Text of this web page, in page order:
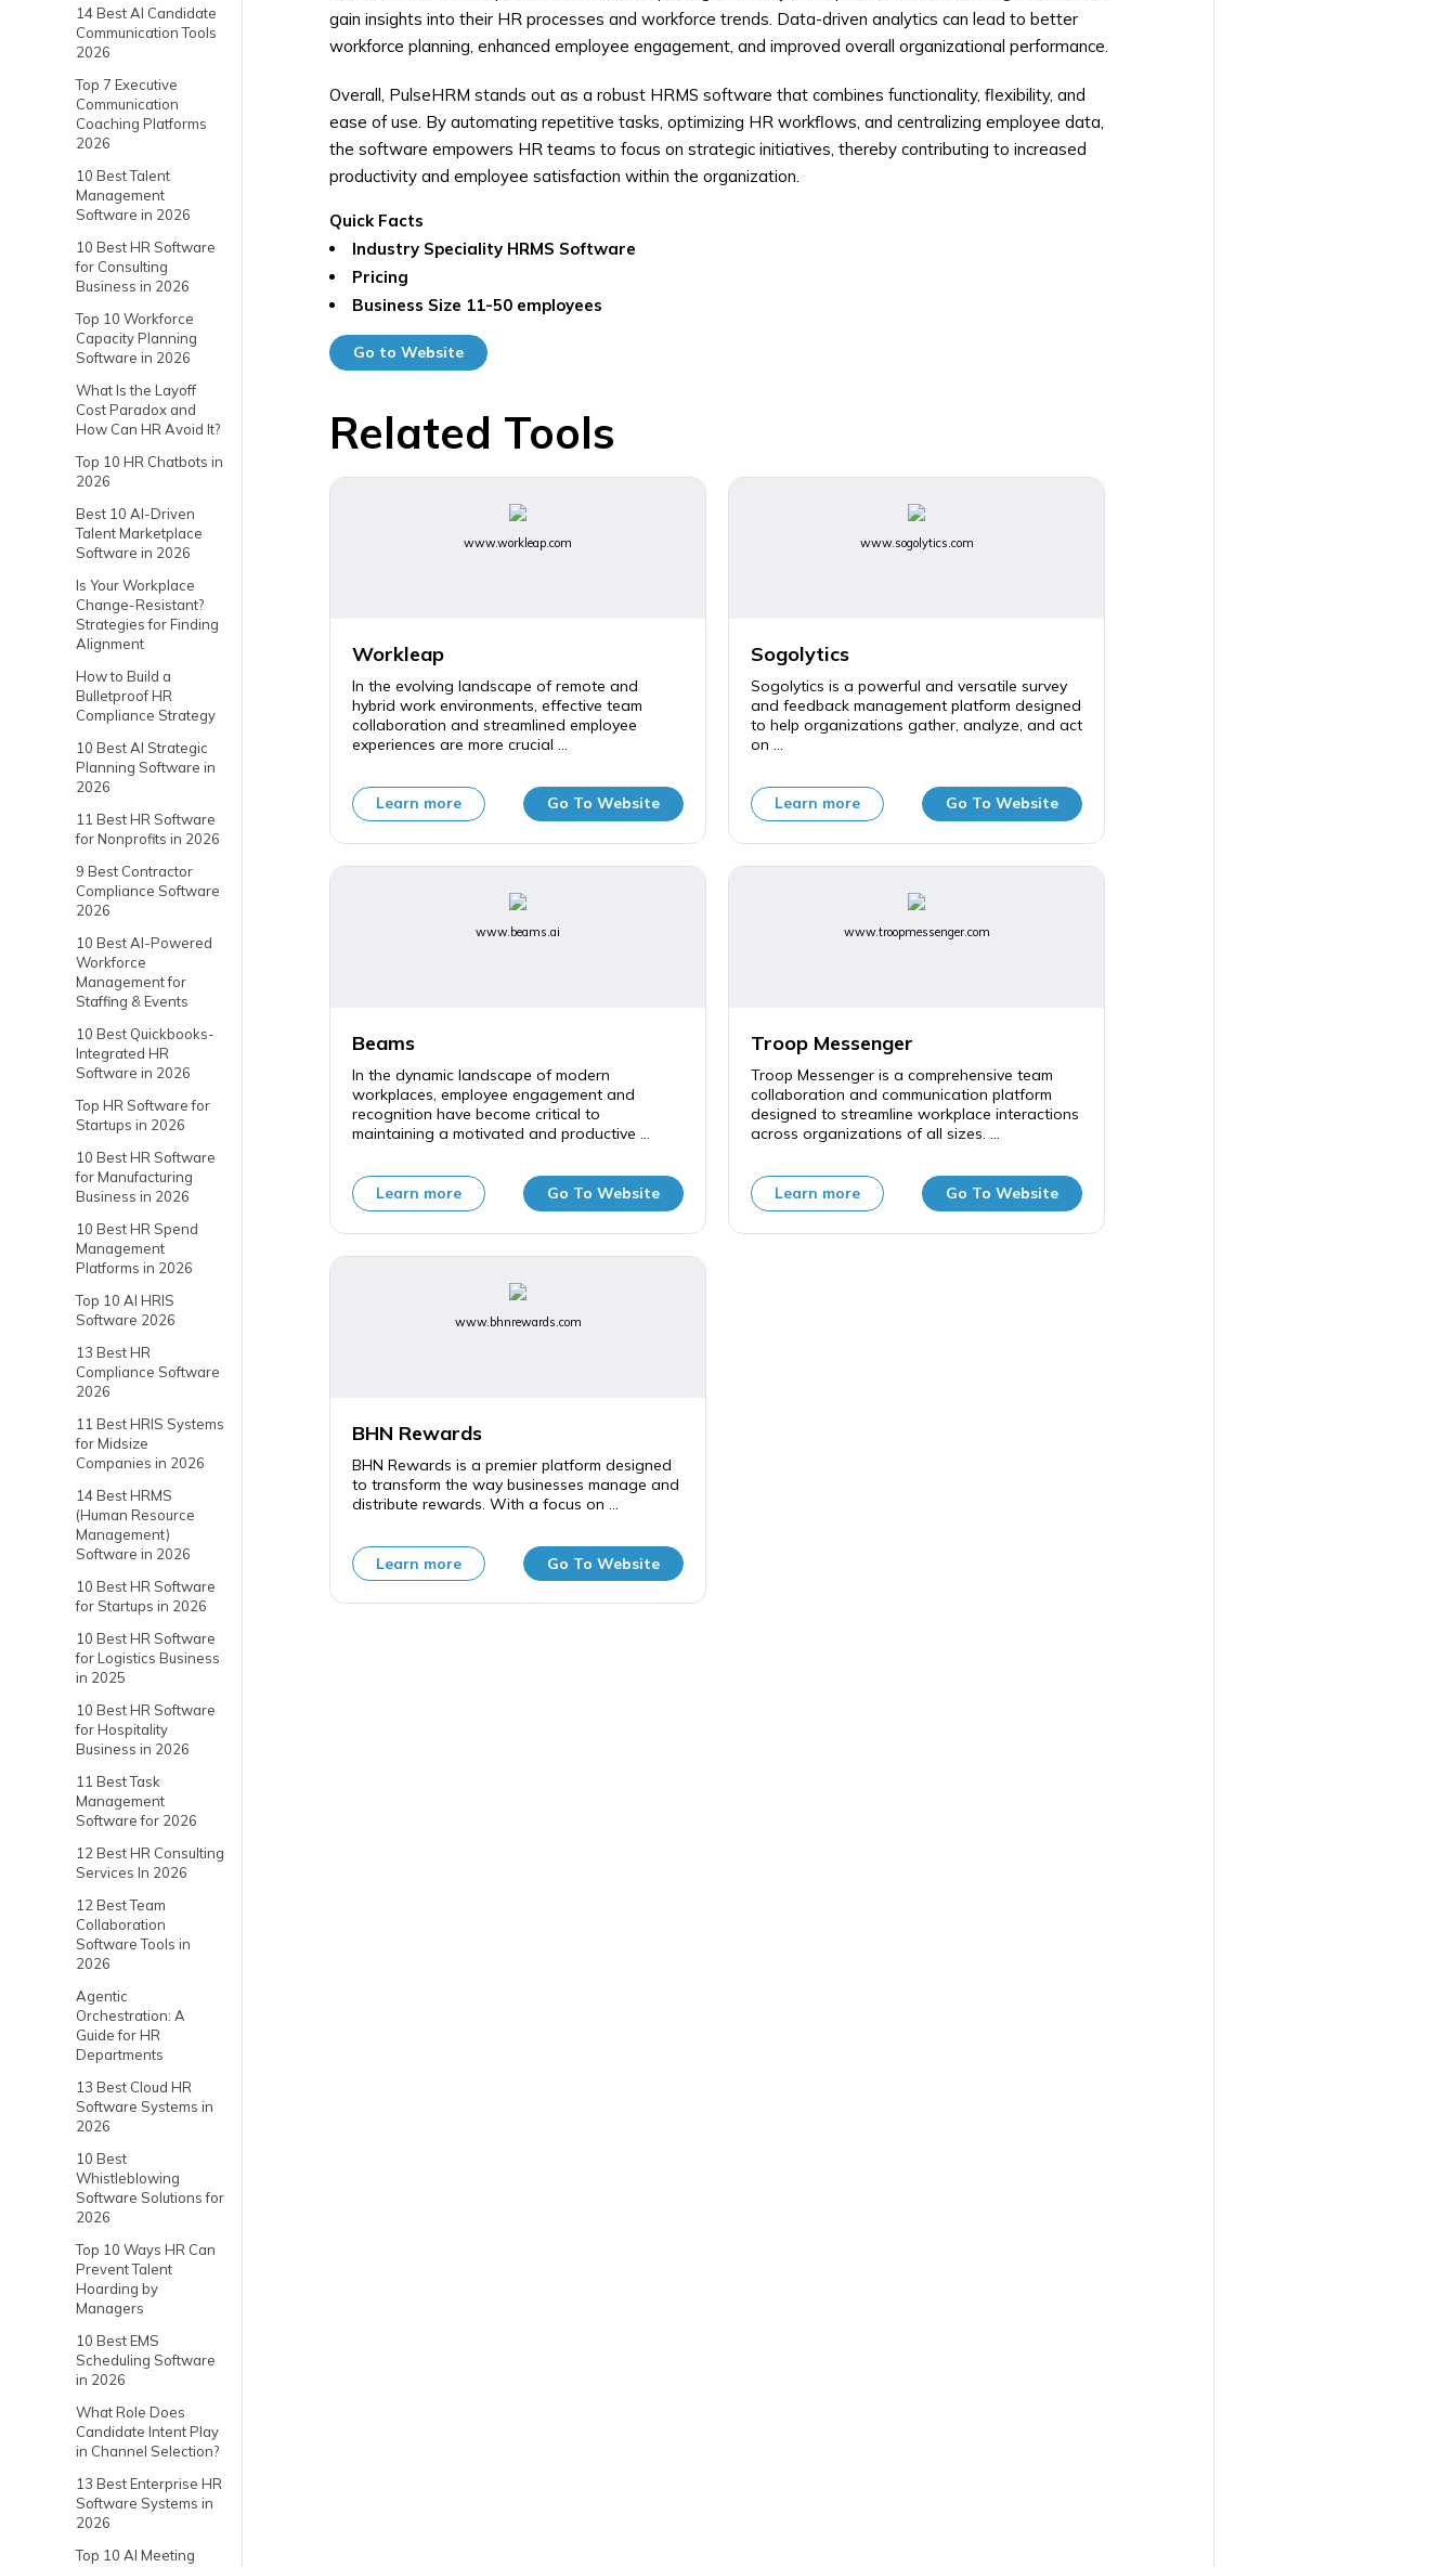
14 Best AI Candidate
Communication Tools
2026
Top 7 Executive
Communication
Coaching Platforms
2026
10 Best Talent
Management
Software in 2026
10 Best HR Software
for Consulting
Business in 2026
Top 10 Workforce
Capacity Planning
Software in 2026
What Is the Layoff
Cost Paradox and
How Can HR Avoid It?
Top 10 HR Chatbots in
2026
Best 10 AI-Driven
Talent Marketplace
Software in 2026
Is Your Workplace
Change-Resistant?
Strategies for Finding
Alignment
How to Build a
Bulletproof HR
Compliance Strategy
10 Best AI Strategic
Planning Software in
2026
11 Best HR Software
for Nonprofits in 2026
9 Best Contractor
Compliance Software
2026
10 Best AI-Powered
Workforce
Management for
Staffing & Events
10 Best Quickbooks-
Integrated HR
Software in 2026
Top HR Software for
Startups in 2026
10 Best HR Software
for Manufacturing
Business in 2026
10 Best HR Spend
Management
Platforms in 2026
Top 10 AI HRIS
Software 2026
13 Best HR
Compliance Software
2026
11 Best HRIS Systems
for Midsize
Companies in 2026
14 Best HRMS
(Human Resource
Management)
Software in 2026
10 Best HR Software
for Startups in 2026
10 Best HR Software
for Logistics Business
in 2025
10 Best HR Software
for Hospitality
Business in 2026
11 Best Task
Management
Software for 2026
12 Best HR Consulting
Services In 2026
12 Best Team
Collaboration
Software Tools in
2026
Agentic
Orchestration: A
Guide for HR
Departments
13 Best Cloud HR
Software Systems in
2026
10 Best
Whistleblowing
Software Solutions for
2026
Top 10 Ways HR Can
Prevent Talent
Hoarding by
Managers
10 Best EMS
Scheduling Software
in 2026
What Role Does
Candidate Intent Play
in Channel Selection?
13 Best Enterprise HR
Software Systems in
2026
Top 10 AI Meeting
gain insights into their HR processes and workforce trends. Data-driven analytics can lead to better
workforce planning, enhanced employee engagement, and improved overall organizational performance.
Overall, PulseHRM stands out as a robust HRMS software that combines functionality, flexibility, and
ease of use. By automating repetitive tasks, optimizing HR workflows, and centralizing employee data,
the software empowers HR teams to focus on strategic initiatives, thereby contributing to increased
productivity and employee satisfaction within the organization.
Quick Facts
Industry Speciality HRMS Software
Pricing
Business Size 11-50 employees
Go to Website
Related Tools
www.workleap.com
Workleap
In the evolving landscape of remote and
hybrid work environments, effective team
collaboration and streamlined employee
experiences are more crucial ...
Learn more Go To Website
www.sogolytics.com
Sogolytics
Sogolytics is a powerful and versatile survey
and feedback management platform designed
to help organizations gather, analyze, and act
on ...
Learn more Go To Website
www.beams.ai
Beams
In the dynamic landscape of modern
workplaces, employee engagement and
recognition have become critical to
maintaining a motivated and productive ...
Learn more Go To Website
www.troopmessenger.com
Troop Messenger
Troop Messenger is a comprehensive team
collaboration and communication platform
designed to streamline workplace interactions
across organizations of all sizes. ...
Learn more Go To Website
www.bhnrewards.com
BHN Rewards
BHN Rewards is a premier platform designed
to transform the way businesses manage and
distribute rewards. With a focus on ...
Learn more Go To Website